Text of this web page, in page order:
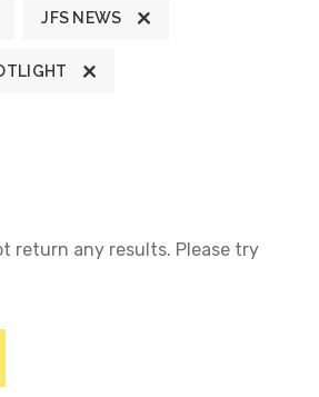
JFS NEWS
return any results. Please try